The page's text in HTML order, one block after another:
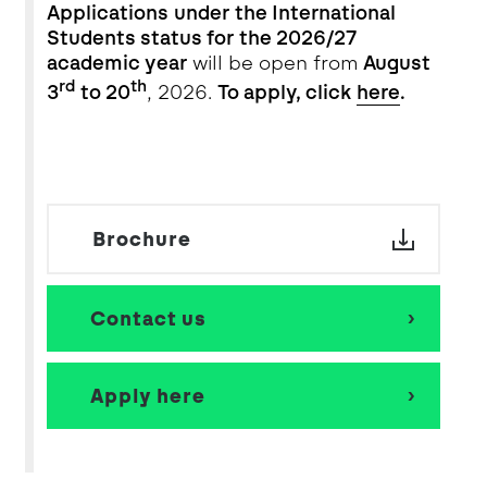
Applications under the International
Students status for the 2026/27
academic yearwill be open from August
3rdto 20th, 2026. To apply, click here.
Brochure
Contact us
Apply here